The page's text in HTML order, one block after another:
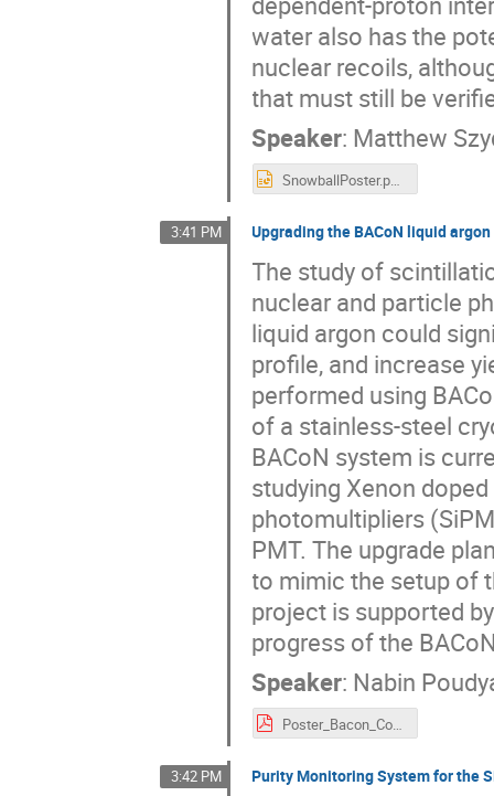
water also has the
nuclear recoils,
that must still be
Speaker: Matthew
SnowballPoster.pptx
3:41 PM Upgrading the BACoN liquid
The study of
nuclear and particle
liquid argon could
profile, and increase
performed using
of a stainless-steel
BACoN system is
studying Xenon
photomultipliers
PMT. The upgrade
to mimic the setup of
project is supported
progress of the
Speaker: Nabin
Poster_Bacon_CoSSURF_2022_V1.pdf
3:42 PM Purity Monitoring System for the